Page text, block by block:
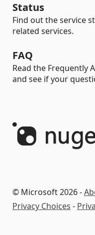
Status
Find out the service
related services.
FAQ
Read the Frequently
and see if your
© Microsoft 2026 -
Privacy Choices -